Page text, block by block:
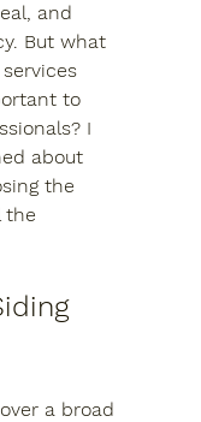
and
But what
to
I
about
the
the
a broad